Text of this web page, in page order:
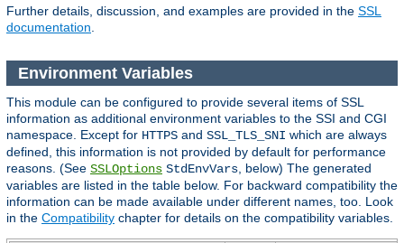
Further details, discussion, and examples are provided in the SSL
documentation
Environment Variables
This module can be configured to provide several items of SSL
information as additional environment variables to the SSI and CGI
namespace. Except for HTTPS and SSL_TLS_SNI which are always
defined, this information is not provided by default for performance
reasons. (See SSLOptions StdEnvVars, below) The generated
variables are listed in the table below. For backward compatibility the
information can be made available under different names, too. Look
in the Compatibility chapter for details on the compatibility variables.